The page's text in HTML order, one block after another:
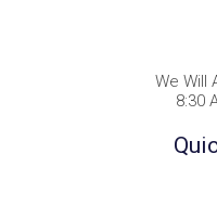
We Will
8:30